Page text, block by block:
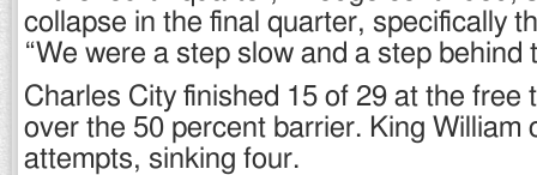
collapse in the final quarter, specifically
“We were a step slow and a step behind
Charles City finished 15 of 29 at the free
over the 50 percent barrier. King William
attempts, sinking four.